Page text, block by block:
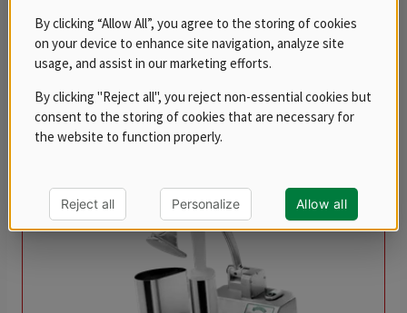
Products
By clicking “Allow All”, you agree to the storing of cookies
on your device to enhance site navigation, analyze site
usage, and assist in our marketing efforts.
By clicking "Reject all", you reject non-essential cookies but
consent to the storing of cookies that are necessary for
the website to function properly.
Reject all Personalize Allow all